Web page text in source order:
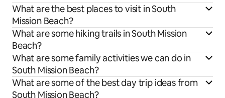
What are the best places to visit in South
Mission Beach?
What are some hiking trails in South Mission
Beach?
What are some family activities we can do in
South Mission Beach?
What are some of the best day trip ideas from
South Mission Beach?